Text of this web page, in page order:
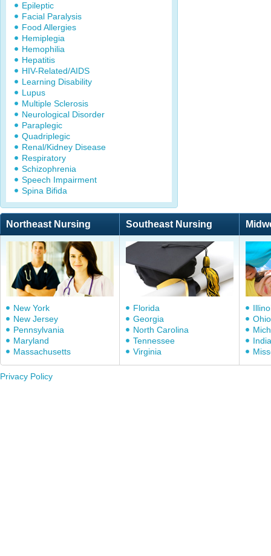
Epileptic
Facial Paralysis
Food Allergies
Hemiplegia
Hemophilia
Hepatitis
HIV-Related/AIDS
Learning Disability
Lupus
Multiple Sclerosis
Neurological Disorder
Paraplegic
Quadriplegic
Renal/Kidney Disease
Respiratory
Schizophrenia
Speech Impairment
Spina Bifida
Northeast Nursing Southeast Nursing
New York
New Jersey
Pennsylvania
Maryland
Massachusetts
Florida
Georgia
North Carolina
Tennessee
Virginia
Ohio
Privacy Policy